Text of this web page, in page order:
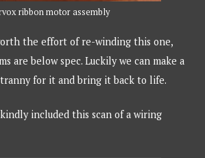
ribbon motor assembly
the effort of re-winding this one,
are below spec. Luckily we can make a
for it and bring it back to life.
included this scan of a wiring